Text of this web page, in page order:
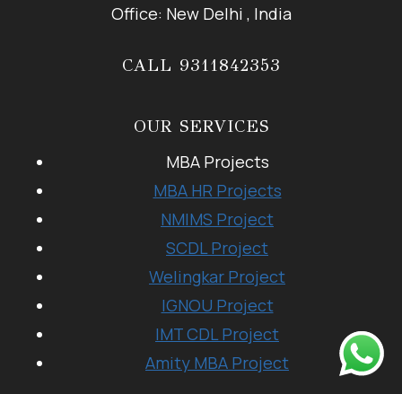
Office: New Delhi , India
CALL 9311842353
OUR SERVICES
MBA Projects
MBA HR Projects
NMIMS Project
SCDL Project
Welingkar Project
IGNOU Project
IMT CDL Project
Amity MBA Project